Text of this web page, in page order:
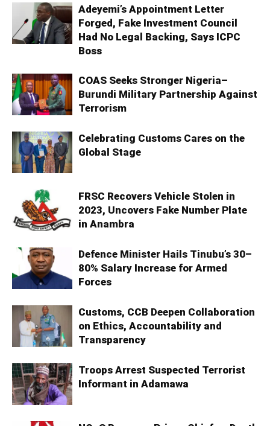
Adeyemi’s Appointment Letter
Forged, Fake Investment Council
Had No Legal Backing, Says ICPC
Boss
COAS Seeks Stronger Nigeria–
Burundi Military Partnership Against
Terrorism
Celebrating Customs Cares on the
Global Stage
FRSC Recovers Vehicle Stolen in
2023, Uncovers Fake Number Plate
in Anambra
Defence Minister Hails Tinubu’s 30–
80% Salary Increase for Armed
Forces
Customs, CCB Deepen Collaboration
on Ethics, Accountability and
Transparency
Troops Arrest Suspected Terrorist
Informant in Adamawa